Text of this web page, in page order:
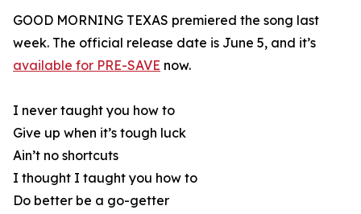
GOOD MORNING TEXAS premiered the song last
week. The official release date is June 5, and it’s
available for PRE-SAVE now.
I never taught you how to
Give up when it’s tough luck
Ain’t no shortcuts
I thought I taught you how to
Do better be a go-getter